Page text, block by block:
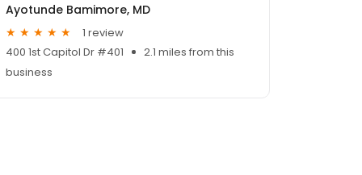
Ayotunde Bamimore, MD
1 review
400 1st Capitol Dr #401
2.1 miles from this
business